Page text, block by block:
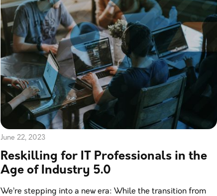
June 22, 2023
Reskilling for IT Professionals in the
Age of Industry 5.0
We’re stepping into a new era: While the transition from